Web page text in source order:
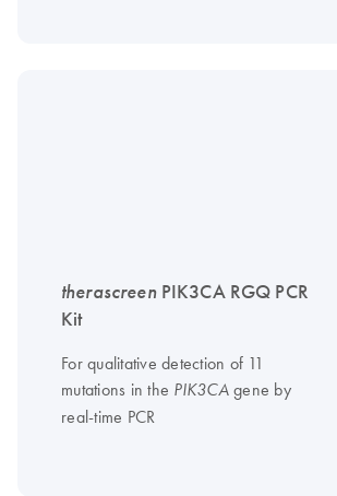
therascreenPIK3CA RGQ PCR
Kit
For qualitative detection of 11
mutations in the PIK3CAgene by
real-time PCR